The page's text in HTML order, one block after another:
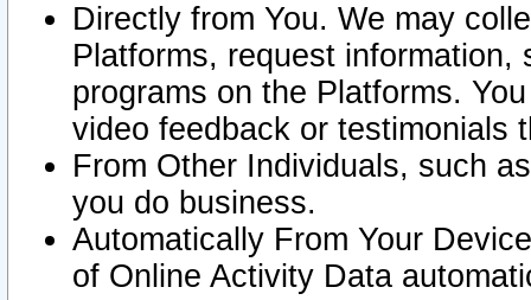
Directly from You. We may
Platforms, request
programs on the Platforms.
video feedback or testimonials
From Other Individuals, such
you do business.
Automatically From Your
of Online Activity Data